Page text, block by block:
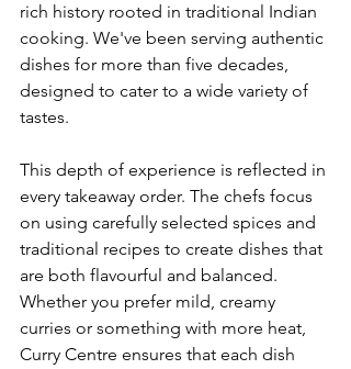
rich history rooted in traditional Indian
cooking. We've been serving authentic
dishes for more than five decades,
designed to cater to a wide variety of
tastes.
This depth of experience is reflected in
every takeaway order. The chefs focus
on using carefully selected spices and
traditional recipes to create dishes that
are both flavourful and balanced.
Whether you prefer mild, creamy
curries or something with more heat,
Curry Centre ensures that each dish